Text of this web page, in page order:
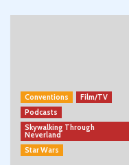
Conventions
Film/TV
Podcasts
Skywalking Through
Neverland
Star Wars